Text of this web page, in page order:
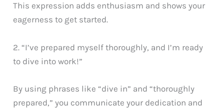
This expression adds enthusiasm and shows your
eagerness to get started.
2. “I’ve prepared myself thoroughly, and I’m ready
to dive into work!”
By using phrases like “dive in” and “thoroughly
prepared,” you communicate your dedication and